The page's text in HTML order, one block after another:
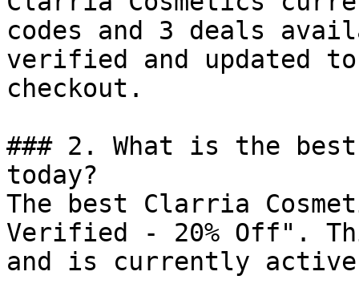
codes and 3 deals
verified and updated
checkout.
### 2. What is the
today?
The best Clarria
Verified - 20% Off".
and is currently